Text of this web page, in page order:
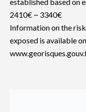
2410€ ~ 3340€
Information on the
exposed is available